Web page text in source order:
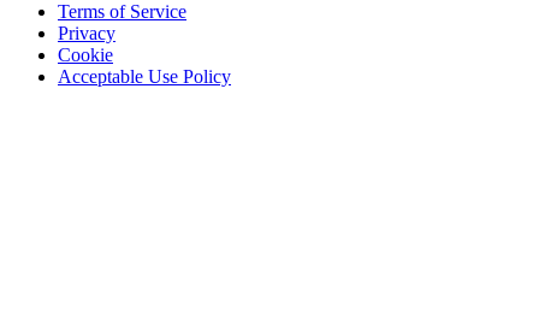
Terms of Service
Privacy
Cookie
Acceptable Use Policy